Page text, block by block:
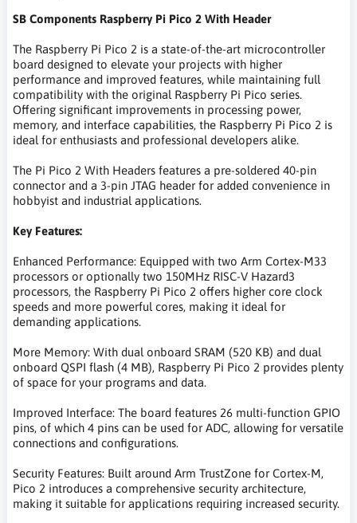
SB Components Raspberry Pi Pico 2 With Header
The Raspberry Pi Pico 2 is a state-of-the-art microcontroller
board designed to elevate your projects with higher
performance and improved features, while maintaining full
compatibility with the original Raspberry Pi Pico series.
Offering significant improvements in processing power,
memory, and interface capabilities, the Raspberry Pi Pico 2 is
ideal for enthusiasts and professional developers alike.
The Pi Pico 2 With Headers features a pre-soldered 40-pin
connector and a 3-pin JTAG header for added convenience in
hobbyist and industrial applications.
Key Features:
Enhanced Performance: Equipped with two Arm Cortex-M33
processors or optionally two 150MHz RISC-V Hazard3
processors, the Raspberry Pi Pico 2 offers higher core clock
speeds and more powerful cores, making it ideal for
demanding applications.
More Memory: With dual onboard SRAM (520 KB) and dual
onboard QSPI flash (4 MB), Raspberry Pi Pico 2 provides plenty
of space for your programs and data.
Improved Interface: The board features 26 multi-function GPIO
pins, of which 4 pins can be used for ADC, allowing for versatile
connections and configurations.
Security Features: Built around Arm TrustZone for Cortex-M,
Pico 2 introduces a comprehensive security architecture,
making it suitable for applications requiring increased security.